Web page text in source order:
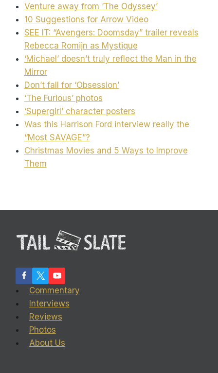
Venture away from ‘The Odyssey’
10 Suggestions for Arrow Video
SEE IT: “Avengers: Doomsday” trailer reveals
Rebecca Romijn as Mystique
‘Michael’ doesn’t truly reflect the Man in the
Mirror
Don’t fall for ‘Obsession’
‘The Furious’ photos
‘Supergirl’ character posters
Was this Harrison Ford interview really the
“Most SAVAGE”?
Christmas Movies and 5 Ways to Improve
Them
Commentary
Interviews
Reviews
Photos
About Us